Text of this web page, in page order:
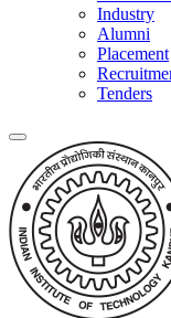
Industry
Alumni
Placement
Tenders